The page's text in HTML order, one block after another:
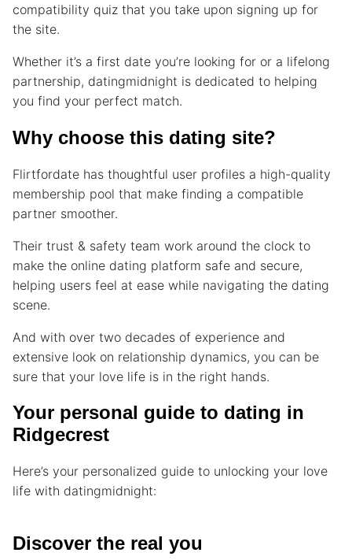
compatibility quiz that you take upon signing up for
the site.
Whether it’s a first date you’re looking for or a lifelong
partnership, datingmidnight is dedicated to helping
you find your perfect match.
Why choose this dating site?
Flirtfordate has thoughtful user profiles a high-quality
membership pool that make finding a compatible
partner smoother.
Their trust & safety team work around the clock to
make the online dating platform safe and secure,
helping users feel at ease while navigating the dating
scene.
And with over two decades of experience and
extensive look on relationship dynamics, you can be
sure that your love life is in the right hands.
Your personal guide to dating in
Ridgecrest
Here’s your personalized guide to unlocking your love
life with datingmidnight:
Discover the real you